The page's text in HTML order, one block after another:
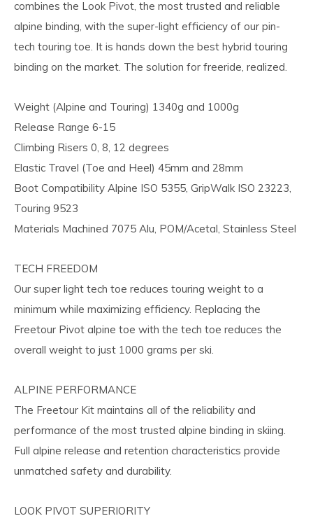
combines the Look Pivot, the most trusted and reliable
alpine binding, with the super-light efficiency of our pin-
tech touring toe. It is hands down the best hybrid touring
binding on the market. The solution for freeride, realized.
Weight (Alpine and Touring) 1340g and 1000g
Release Range 6-15
Climbing Risers 0, 8, 12 degrees
Elastic Travel (Toe and Heel) 45mm and 28mm
Boot Compatibility Alpine ISO 5355, GripWalk ISO 23223,
Touring 9523
Materials Machined 7075 Alu, POM/Acetal, Stainless Steel
TECH FREEDOM
Our super light tech toe reduces touring weight to a
minimum while maximizing efficiency. Replacing the
Freetour Pivot alpine toe with the tech toe reduces the
overall weight to just 1000 grams per ski.
ALPINE PERFORMANCE
The Freetour Kit maintains all of the reliability and
performance of the most trusted alpine binding in skiing.
Full alpine release and retention characteristics provide
unmatched safety and durability.
LOOK PIVOT SUPERIORITY